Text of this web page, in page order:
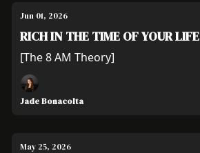
Jun 01, 2026
RICH IN THE TIME OF YOUR LIFE
[The 8 AM Theory]
Jade Bonacolta
May 25, 2026